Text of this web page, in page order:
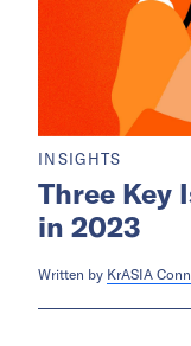
INSIGHTS
Three Key
in 2023
Written by KrASIA